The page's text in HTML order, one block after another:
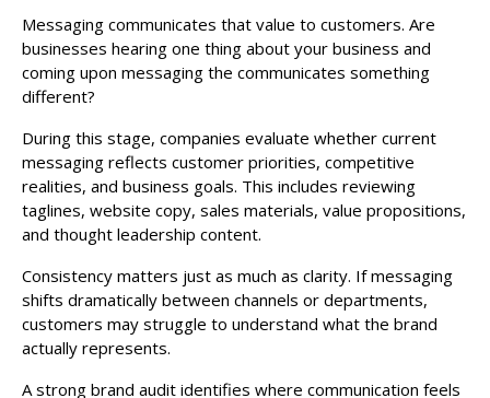
Messaging communicates that value to customers. Are
businesses hearing one thing about your business and
coming upon messaging the communicates something
different?
During this stage, companies evaluate whether current
messaging reflects customer priorities, competitive
realities, and business goals. This includes reviewing
taglines, website copy, sales materials, value propositions,
and thought leadership content.
Consistency matters just as much as clarity. If messaging
shifts dramatically between channels or departments,
customers may struggle to understand what the brand
actually represents.
A strong brand audit identifies where communication feels